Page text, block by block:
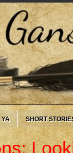
YA SHORT